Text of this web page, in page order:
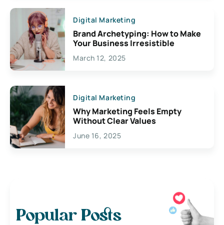
Digital Marketing
Brand Archetyping: How to Make
Your Business Irresistible
March 12, 2025
Digital Marketing
Why Marketing Feels Empty
Without Clear Values
June 16, 2025
Popular Posts